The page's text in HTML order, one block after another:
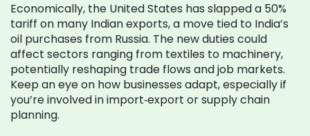
Economically, the United States has slapped a 50%
tariff on many Indian exports, a move tied to India’s
oil purchases from Russia. The new duties could
affect sectors ranging from textiles to machinery,
potentially reshaping trade flows and job markets.
Keep an eye on how businesses adapt, especially if
you’re involved in import‑export or supply chain
planning.